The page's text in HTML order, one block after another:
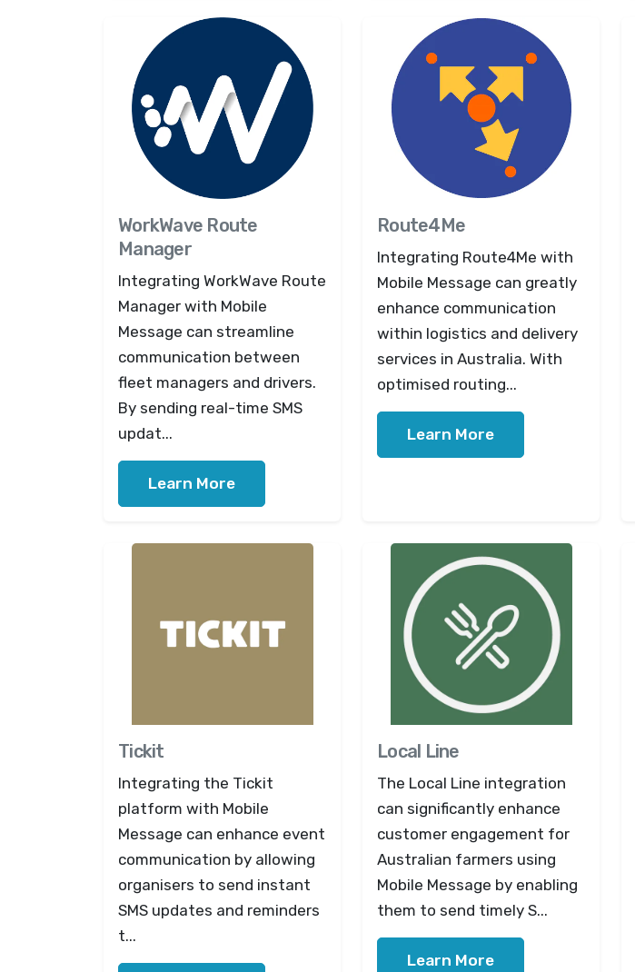
WorkWave Route
Manager
Integrating WorkWave Route
Manager with Mobile
Message can streamline
communication between
fleet managers and drivers.
By sending real-time SMS
updat...
Learn More
Route4Me
Integrating Route4Me with
Mobile Message can greatly
enhance communication
within logistics and delivery
services in Australia. With
optimised routing...
Learn More
Tickit
Integrating the Tickit
platform with Mobile
Message can enhance event
communication by allowing
organisers to send instant
SMS updates and reminders
t...
Local Line
The Local Line integration
can significantly enhance
customer engagement for
Australian farmers using
Mobile Message by enabling
them to send timely S...
Learn More